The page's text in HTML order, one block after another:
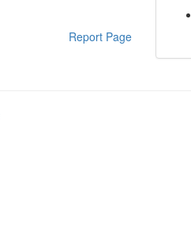
Report Page